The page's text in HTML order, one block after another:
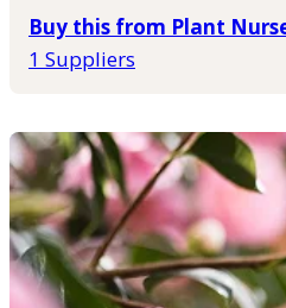
Buy this from Plant
1 Suppliers